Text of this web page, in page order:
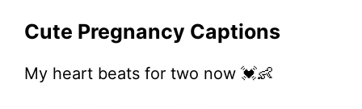
Cute Pregnancy Captions
My heart beats for two now 💓👶